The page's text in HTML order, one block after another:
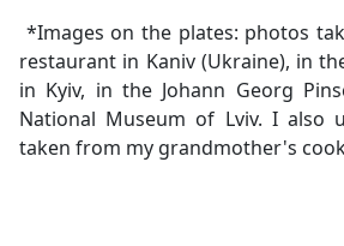
*Images on the plates: photos
restaurant in Kaniv (Ukraine), in
in Kyiv, in the Johann Georg
National Museum of Lviv. I also
taken from my grandmother's